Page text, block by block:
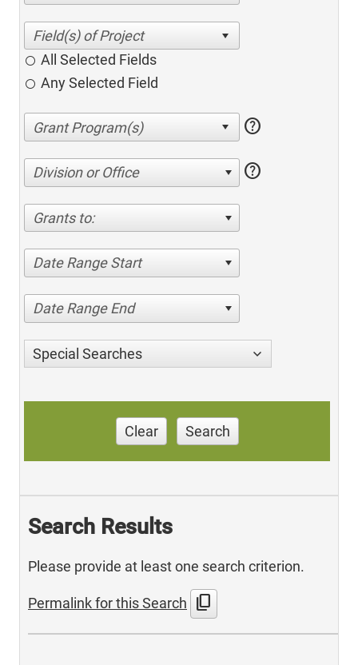
All Selected Fields
Any Selected Field
help
Division or Office help
Grants to:
Date Range Start
Date Range End
Special Searches
Clear Search
Search Results
Please provide at least one search criterion.
Permalink for this Search content_copy